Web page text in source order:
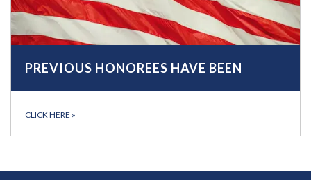
PREVIOUS HONOREES HAVE BEEN
CLICK HERE »